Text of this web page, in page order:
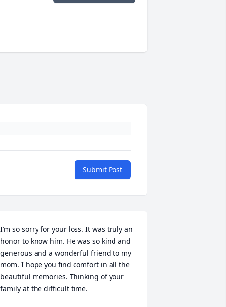
Submit Post
I’m so sorry for your loss. It was truly an
honor to know him. He was so kind and
generous and a wonderful friend to my
mom. I hope you find comfort in all the
beautiful memories. Thinking of your
family at the difficult time.